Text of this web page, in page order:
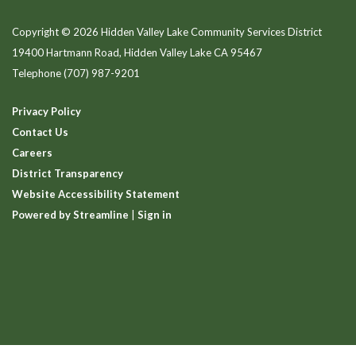
Copyright © 2026 Hidden Valley Lake Community Services District
19400 Hartmann Road, Hidden Valley Lake CA 95467
Telephone(707) 987-9201
Privacy Policy
Contact Us
Careers
District Transparency
Website Accessibility Statement
Powered by Streamline
Sign in